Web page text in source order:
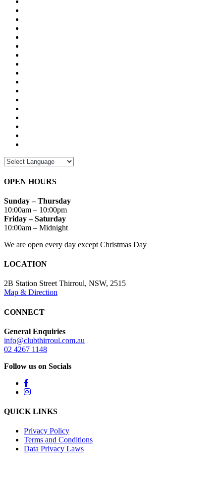
OPEN HOURS
Sunday – Thursday
10:00am – 10:00pm
Friday – Saturday
10:00am – Midnight
We are open every day except Christmas Day
LOCATION
2B Station Street Thirroul, NSW, 2515
Map & Direction
CONNECT
General Enquiries
info@clubthirroul.com.au
02 4267 1148
Follow us on Socials
QUICK LINKS
Privacy Policy
Terms and Conditions
Data Privacy Laws